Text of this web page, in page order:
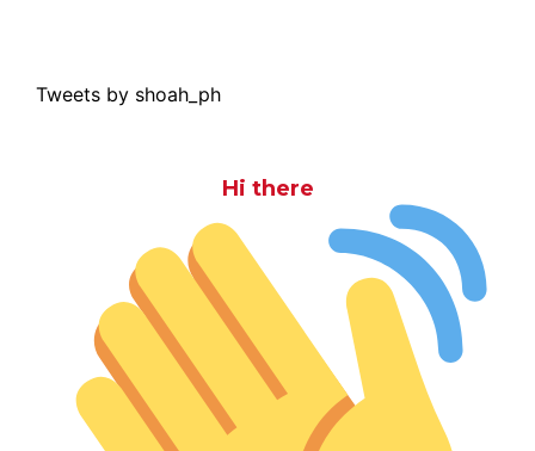
Tweets by shoah_ph
Hi there